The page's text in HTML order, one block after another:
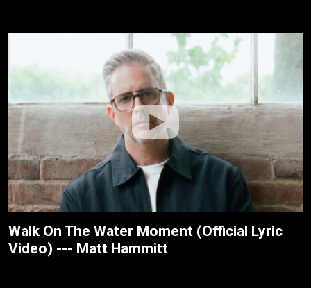
Walk On The Water Moment (Official Lyric
Video) --- Matt Hammitt